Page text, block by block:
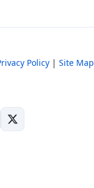
Policy | Site Map
tab)
in new tab)
(opens in new tab)